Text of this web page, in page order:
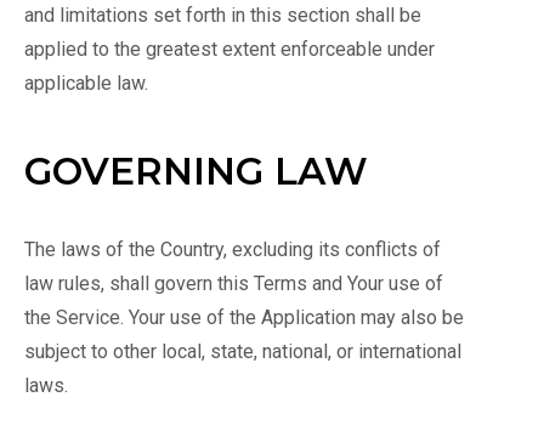
and limitations set forth in this section shall be
applied to the greatest extent enforceable under
applicable law.
GOVERNING LAW
The laws of the Country, excluding its conflicts of
law rules, shall govern this Terms and Your use of
the Service. Your use of the Application may also be
subject to other local, state, national, or international
laws.